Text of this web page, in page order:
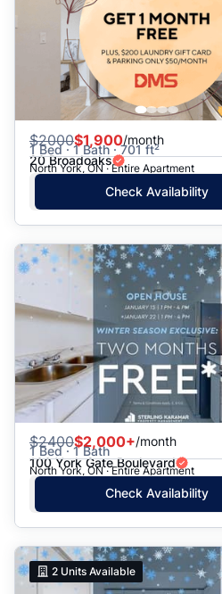
$2000$1,900/month
1 Bed · 1 Bath · 701 ft²
20 Broadoaks
North York, ON · Entire Apartment
Check Availability
$2400$2,000+/month
1 Bed · 1 Bath
100 York Gate Boulevard
North York, ON · Entire Apartment
Check Availability
2 Units Available